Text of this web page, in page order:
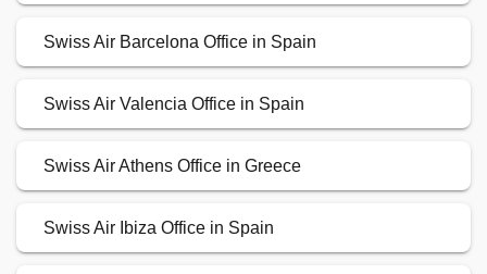
Swiss Air Barcelona Office in Spain
Swiss Air Valencia Office in Spain
Swiss Air Athens Office in Greece
Swiss Air Ibiza Office in Spain